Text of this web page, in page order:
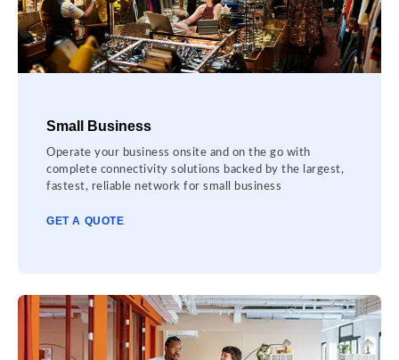
Small Business
Operate your business onsite and on the go with
complete connectivity solutions backed by the largest,
fastest, reliable network for small business
GET A QUOTE